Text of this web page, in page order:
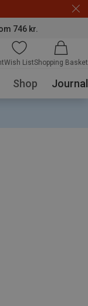
746 kr.
Wish ListShopping Basket
Shop Journal